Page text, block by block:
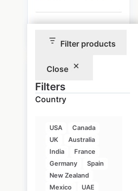
Filter products
Close
Filters
Country
USA
Canada
UK
Australia
India
France
Germany
Spain
New Zealand
Mexico
UAE
locations in Canada
Canada | Locations: 8